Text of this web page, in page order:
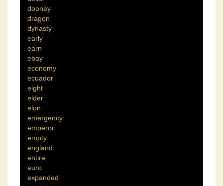
dooney
dragon
dynasty
early
earn
ebay
economy
ecuador
eight
elder
elon
emergency
emperor
empty
england
entire
euro
expanded